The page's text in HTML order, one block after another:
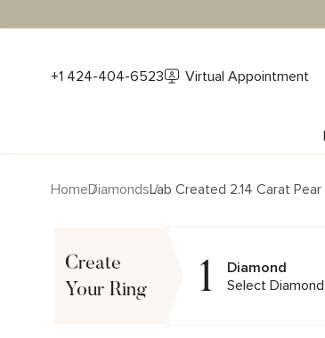
+1 424-404-6523 Virtual Appointment
HomeDiamondsLab Created 2.14 Carat
Create
Your Ring
1
Diamond
Select Diamond